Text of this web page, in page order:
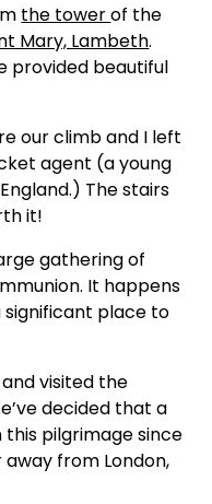
the towerof the
Mary, Lambeth.
provided beautiful
our climb and I left
agent (a young
The stairs
it!
gathering of
It happens
significant place to
visited the
decided that a
pilgrimage since
from London,